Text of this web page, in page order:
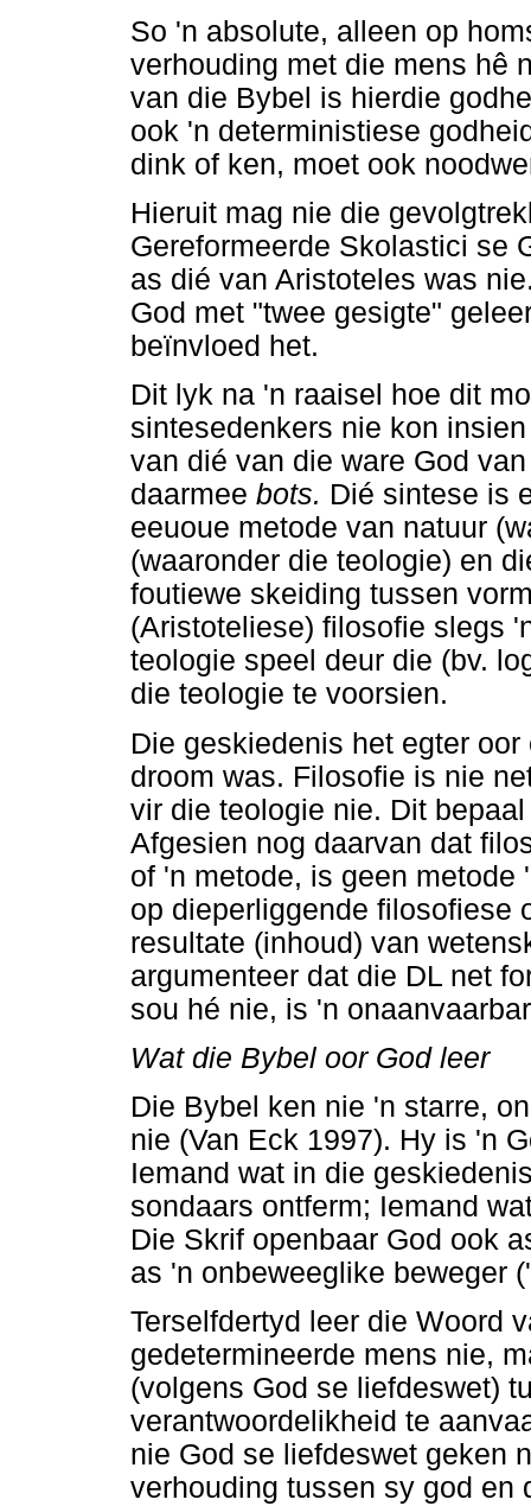
So 'n absolute, alleen op
verhouding met die mens hê
van die Bybel is hierdie
ook 'n deterministiese
dink of ken, moet ook
Hieruit mag nie die
Gereformeerde Skolastici se
as dié van Aristoteles was
God met "twee gesigte"
beïnvloed het.
Dit lyk na 'n raaisel hoe dit
sintesedenkers nie kon
van dié van die ware God
daarmee bots. Dié sintese is
eeuoue metode van natuur
(waaronder die teologie) en
foutiewe skeiding tussen
(Aristoteliese) filosofie slegs
teologie speel deur die (bv.
die teologie te voorsien.
Die geskiedenis het egter
droom was. Filosofie is nie
vir die teologie nie. Dit
Afgesien nog daarvan dat
of 'n metode, is geen
op dieperliggende filosofiese
resultate (inhoud) van
argumenteer dat die DL net
sou hé nie, is 'n
Wat die Bybel oor God leer
Die Bybel ken nie 'n starre,
nie (Van Eck 1997). Hy is 'n
Iemand wat in die
sondaars ontferm; Iemand
Die Skrif openbaar God ook
as 'n onbeweeglike beweger
Terselfdertyd leer die Woord
gedetermineerde mens nie,
(volgens God se liefdeswet)
verantwoordelikheid te
nie God se liefdeswet geken
verhouding tussen sy god en